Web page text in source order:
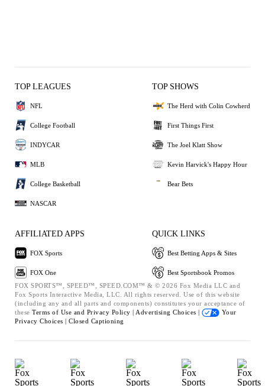
TOP LEAGUES
NFL
College Football
INDYCAR
MLB
College Basketball
NASCAR
TOP SHOWS
The Herd with Colin Cowherd
First Things First
The Joel Klatt Show
Kevin Harvick's Happy Hour
Bear Bets
AFFILIATED APPS
FOX Sports
FOX One
QUICK LINKS
Best Betting Apps & Sites
Best Sportsbook Promos
FOX SPORTS™, SPEED™, SPEED.COM™ & © 2026 Fox Media LLC and
Fox Sports Interactive Media, LLC. All rights reserved. Use of this website
(including any and all parts and components) constitutes your acceptance of
these Terms of Use and Privacy Policy | Advertising Choices |
Your
Privacy Choices | Closed Captioning